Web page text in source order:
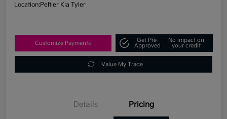
Location:Peltier Kia Tyler
Customize Payments
Get Pre-
Approved
No impact on
your credit
Value My Trade
Details Pricing